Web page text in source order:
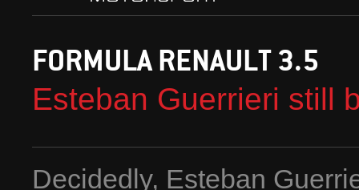
FORMULA RENAULT 3.5
Esteban Guerrieri still
Decidedly, Esteban